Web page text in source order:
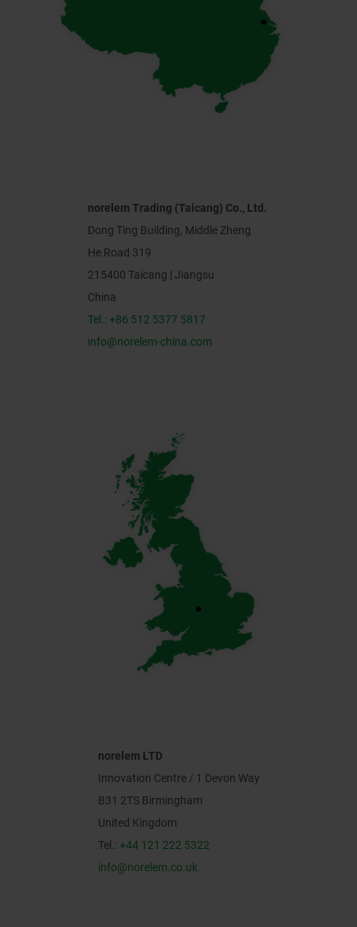
norelem Trading (Taicang) Co., Ltd.
Dong Ting Building, Middle Zheng
He Road 319
215400 Taicang | Jiangsu
China
Tel.: +86 512 5377 5817
info@norelem-china.com
norelem LTD
Innovation Centre / 1 Devon Way
B31 2TS Birmingham
United Kingdom
Tel.: +44 121 222 5322
info@norelem.co.uk